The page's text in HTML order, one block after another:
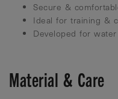
Secure &
Ideal for training &
Developed for
Material & Care